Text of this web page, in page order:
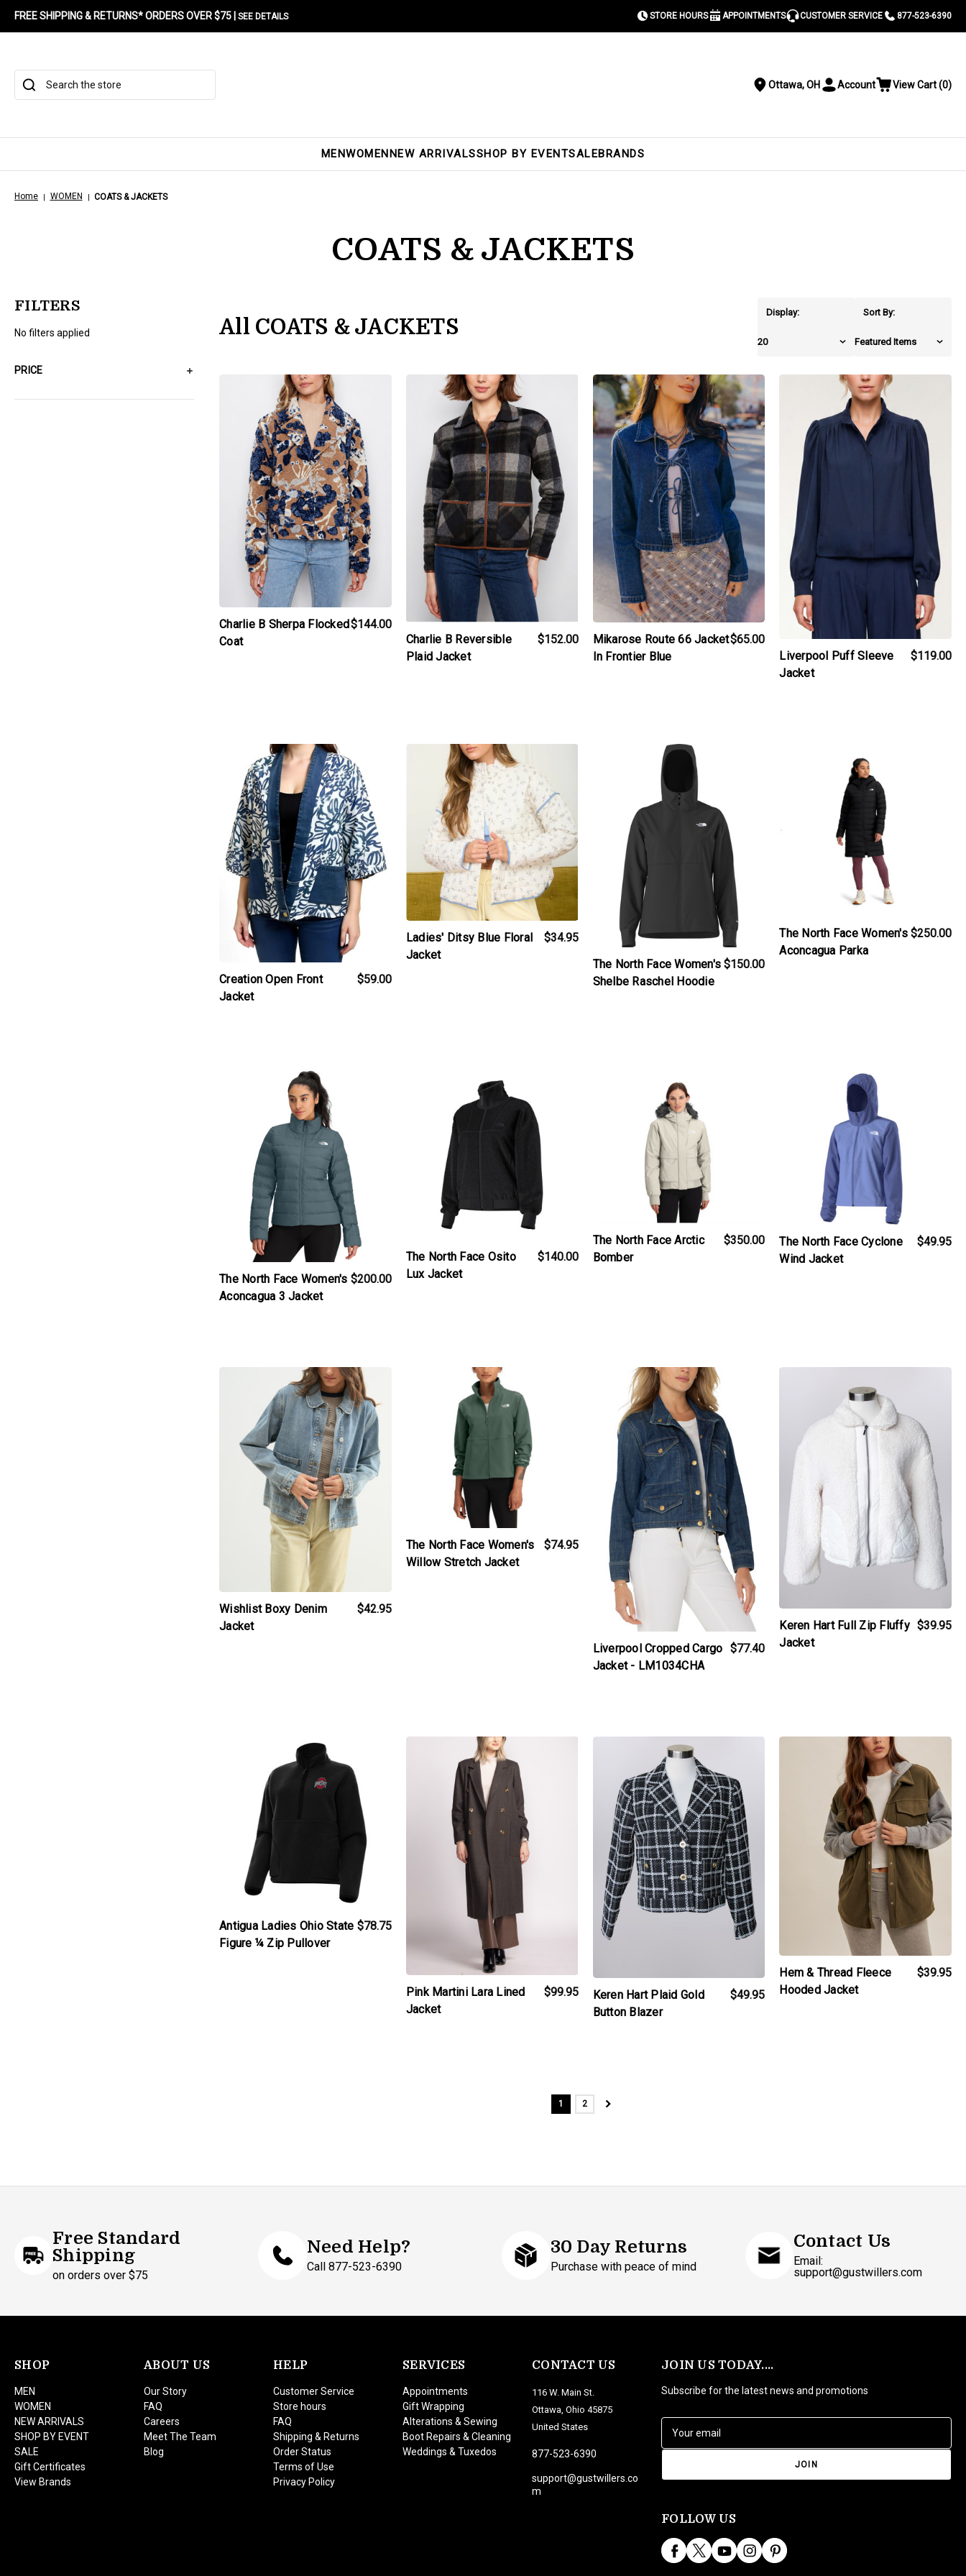
FREE SHIPPING & RETURNS* ORDERS OVER $75 | SEE DETAILS STORE HOURS APPOINTMENTS CUSTOMER SERVICE 877-523-6390
Search
Location
Ottawa, OH ToggleAccount ViewView Cart(0)
MENWOMENNEW ARRIVALSSHOP BY EVENTSALEBRANDS
Home WOMEN COATS & JACKETS
COATS & JACKETS
FILTERS
No filters applied
PRICE
All COATS & JACKETS
Display: Sort By:
Charlie B Sherpa Flocked
Coat
$144.00
products.view_product
Charlie B Reversible
Plaid Jacket
$152.00
products.view_product
Mikarose Route 66 Jacket
In Frontier Blue
$65.00
products.view_product
Liverpool Puff Sleeve
Jacket
$119.00
products.view_product
Creation Open Front
Jacket
$59.00
products.view_product
Ladies' Ditsy Blue Floral
Jacket
$34.95
products.view_product
The North Face Women's
Shelbe Raschel Hoodie
$150.00
products.view_product
The North Face Women's
Aconcagua Parka
$250.00
The North Face Women's
Aconcagua 3 Jacket
$200.00
products.view_product
The North Face Osito
Lux Jacket
$140.00
The North Face Arctic
Bomber
$350.00
The North Face Cyclone
Wind Jacket
$49.95
products.view_product
Wishlist Boxy Denim
Jacket
$42.95
products.view_product
The North Face Women's
Willow Stretch Jacket
$74.95
products.view_product
Liverpool Cropped Cargo
Jacket - LM1034CHA
$77.40
products.view_product
Keren Hart Full Zip Fluffy
Jacket
$39.95
Antigua Ladies Ohio State
Figure ¼ Zip Pullover
$78.75
products.view_product
Pink Martini Lara Lined
Jacket
$99.95
products.view_product
Keren Hart Plaid Gold
Button Blazer
$49.95
products.view_product
Hem & Thread Fleece
Hooded Jacket
$39.95
products.view_product
1 2
Free Standard
Shipping
on orders over $75
Need Help?
Call 877-523-6390
30 Day Returns
Purchase with peace of mind
Contact Us
Email:
support@gustwillers.com
JOIN US TODAY....
Subscribe for the latest news and promotions
a
d
r
e
FOLLOW US
SHOP
MEN
WOMEN
NEW ARRIVALS
SHOP BY EVENT
SALE
Gift Certificates
View Brands
ABOUT US
Our Story
FAQ
Careers
Meet The Team
Blog
HELP
Customer Service
Store hours
FAQ
Shipping & Returns
Order Status
Terms of Use
Privacy Policy
SERVICES
Appointments
Gift Wrapping
Alterations & Sewing
Boot Repairs & Cleaning
Weddings & Tuxedos
CONTACT US
116 W. Main St.
Ottawa, Ohio 45875
United States
877-523-6390
support@gustwillers.co
m